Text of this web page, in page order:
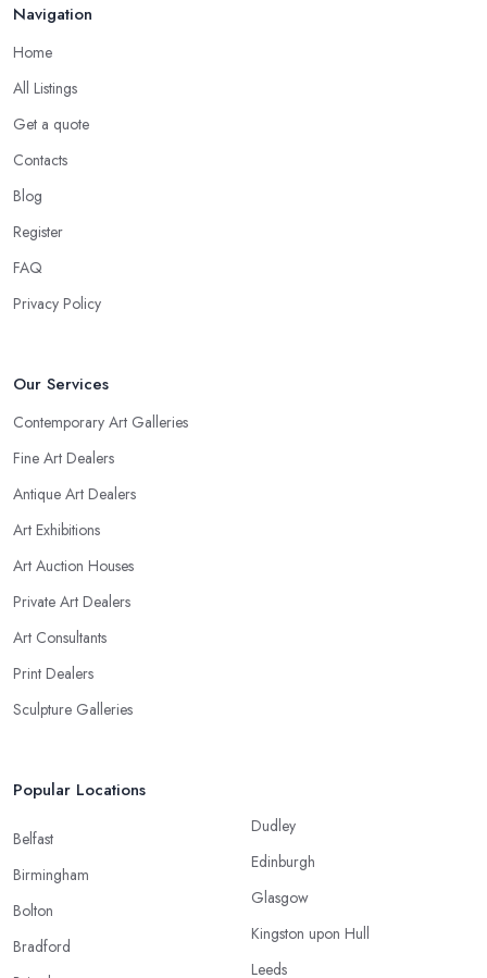
Navigation
Home
All Listings
Get a quote
Contacts
Blog
Register
FAQ
Privacy Policy
Our Services
Contemporary Art Galleries
Fine Art Dealers
Antique Art Dealers
Art Exhibitions
Art Auction Houses
Private Art Dealers
Art Consultants
Print Dealers
Sculpture Galleries
Popular Locations
Belfast
Birmingham
Bolton
Bradford
Dudley
Edinburgh
Glasgow
Kingston upon Hull
Leeds